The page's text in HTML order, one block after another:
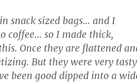
snack sized bags… and I
coffee… so I made thick,
Once they are flattened
But they were very
been good dipped into a